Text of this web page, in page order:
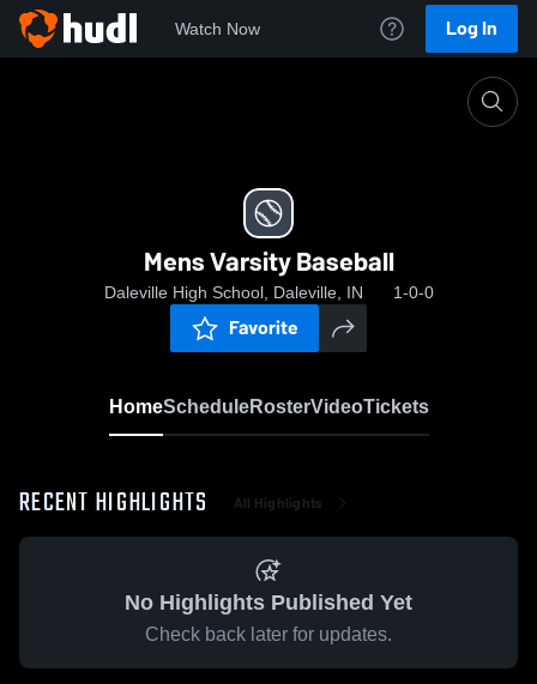
Watch Now Log In
Mens Varsity Baseball
Daleville High School, Daleville, IN 1-0-0
Favorite
HomeScheduleRosterVideoTickets
RECENT HIGHLIGHTS All Highlights
No Highlights Published Yet
Check back later for updates.